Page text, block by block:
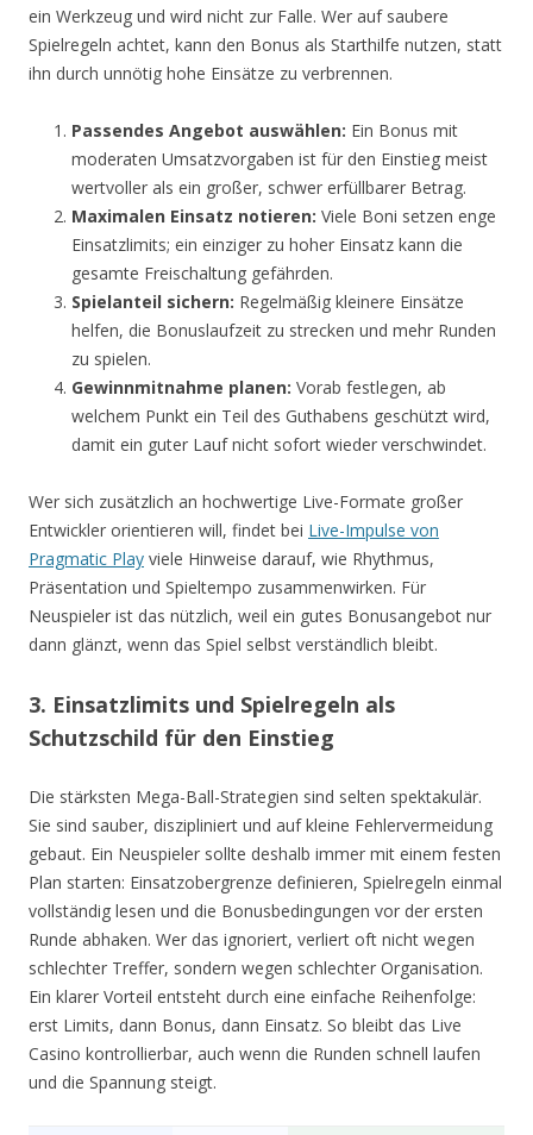
ein Werkzeug und wird nicht zur Falle. Wer auf saubere
Spielregeln achtet, kann den Bonus als Starthilfe nutzen, statt
ihn durch unnötig hohe Einsätze zu verbrennen.
Passendes Angebot auswählen: Ein Bonus mit
moderaten Umsatzvorgaben ist für den Einstieg meist
wertvoller als ein großer, schwer erfüllbarer Betrag.
Maximalen Einsatz notieren: Viele Boni setzen enge
Einsatzlimits; ein einziger zu hoher Einsatz kann die
gesamte Freischaltung gefährden.
Spielanteil sichern: Regelmäßig kleinere Einsätze
helfen, die Bonuslaufzeit zu strecken und mehr Runden
zu spielen.
Gewinnmitnahme planen: Vorab festlegen, ab
welchem Punkt ein Teil des Guthabens geschützt wird,
damit ein guter Lauf nicht sofort wieder verschwindet.
Wer sich zusätzlich an hochwertige Live-Formate großer
Entwickler orientieren will, findet bei Live-Impulse von
Pragmatic Play viele Hinweise darauf, wie Rhythmus,
Präsentation und Spieltempo zusammenwirken. Für
Neuspieler ist das nützlich, weil ein gutes Bonusangebot nur
dann glänzt, wenn das Spiel selbst verständlich bleibt.
3. Einsatzlimits und Spielregeln als
Schutzschild für den Einstieg
Die stärksten Mega-Ball-Strategien sind selten spektakulär.
Sie sind sauber, diszipliniert und auf kleine Fehlervermeidung
gebaut. Ein Neuspieler sollte deshalb immer mit einem festen
Plan starten: Einsatzobergrenze definieren, Spielregeln einmal
vollständig lesen und die Bonusbedingungen vor der ersten
Runde abhaken. Wer das ignoriert, verliert oft nicht wegen
schlechter Treffer, sondern wegen schlechter Organisation.
Ein klarer Vorteil entsteht durch eine einfache Reihenfolge:
erst Limits, dann Bonus, dann Einsatz. So bleibt das Live
Casino kontrollierbar, auch wenn die Runden schnell laufen
und die Spannung steigt.